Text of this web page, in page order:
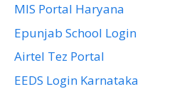
MIS Portal Haryana
Epunjab School Login
Airtel Tez Portal
EEDS Login Karnataka